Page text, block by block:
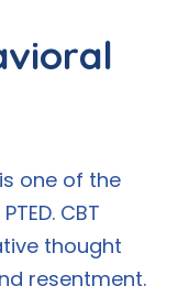
one of the
CBT
thought
resentment.